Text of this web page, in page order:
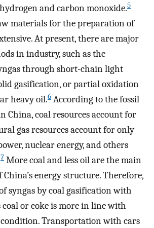
and carbon monoxide.5
materials for the preparation of
At present, there are major
in industry, such as the
through short-chain light
gasification, or partial oxidation
heavy oil.6 According to the fossil
China, coal resources account for
gas resources account for only
nuclear energy, and others
7 More coal and less oil are the main
energy structure. Therefore,
syngas by coal gasification with
coal or coke is more in line with
condition. Transportation with cars